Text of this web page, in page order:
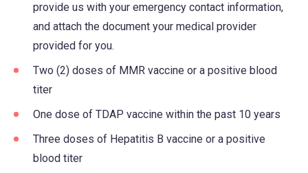
provide us with your emergency contact information,
and attach the document your medical provider
provided for you.
Two (2) doses of MMR vaccine or a positive blood
titer
One dose of TDAP vaccine within the past 10 years
Three doses of Hepatitis B vaccine or a positive
blood titer